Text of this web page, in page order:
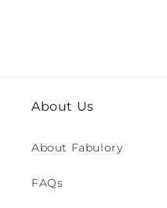
About Us
About Fabulory
FAQs